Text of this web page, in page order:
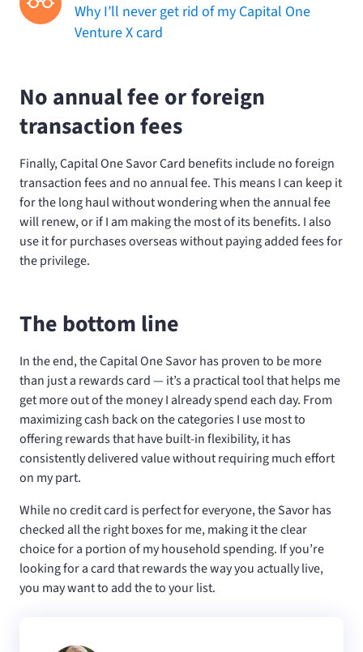
Why I’ll never get rid of my Capital One
Venture X card
No annual fee or foreign
transaction fees
Finally, Capital One Savor Card benefits include no foreign
transaction fees and no annual fee. This means I can keep it
for the long haul without wondering when the annual fee
will renew, or if I am making the most of its benefits. I also
use it for purchases overseas without paying added fees for
the privilege.
The bottom line
In the end, the Capital One Savor has proven to be more
than just a rewards card — it’s a practical tool that helps me
get more out of the money I already spend each day. From
maximizing cash back on the categories I use most to
offering rewards that have built-in flexibility, it has
consistently delivered value without requiring much effort
on my part.
While no credit card is perfect for everyone, the Savor has
checked all the right boxes for me, making it the clear
choice for a portion of my household spending. If you’re
looking for a card that rewards the way you actually live,
you may want to add theto your list.